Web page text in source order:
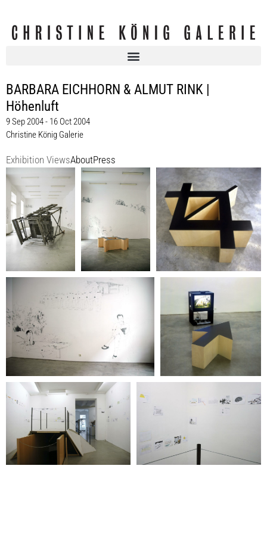
BARBARA EICHHORN & ALMUT RINK |
Höhenluft
9 Sep 2004 - 16 Oct 2004
Christine König Galerie
Exhibition ViewsAboutPress